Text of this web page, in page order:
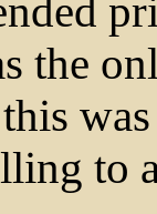
the
to